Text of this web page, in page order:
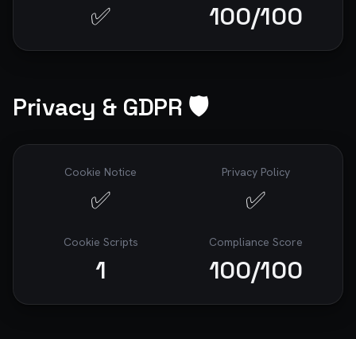
✅ 100/100
Privacy & GDPR 🛡️
Cookie Notice
✅
Privacy Policy
✅
Cookie Scripts
1
Compliance Score
100/100